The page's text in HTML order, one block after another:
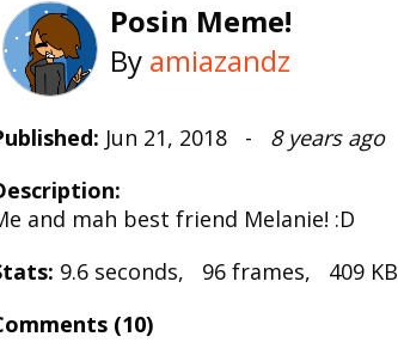
Posin Meme!
By amiazandz
Jun 21, 2018 - 8 years ago
and mah best friend Melanie! :D
9.6 seconds, 96 frames, 409 KB
(10)